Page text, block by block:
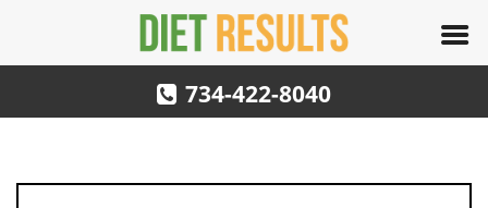
734-422-8040